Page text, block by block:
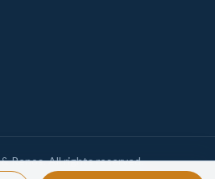
Renos. All rights reserved.